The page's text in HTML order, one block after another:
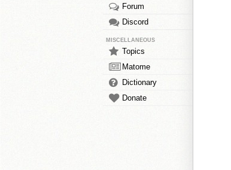
Forum
Discord
MISCELLANEOUS
Topics
Matome
Dictionary
Donate